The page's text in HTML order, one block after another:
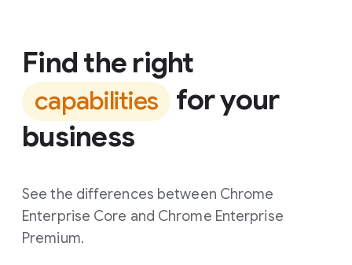
Find the right
capabilities for your
business
See the differences between Chrome
Enterprise Core and Chrome Enterprise
Premium.